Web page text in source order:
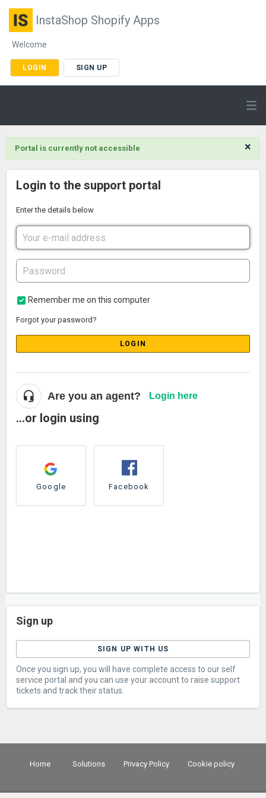
InstaShop Shopify Apps
Welcome
LOGIN SIGN UP
×
Portal is currently not accessible
Login to the support portal
Enter the details below
Remember me on this computer
Forgot your password?
LOGIN
Are you an agent? Login here
...or login using
Google Facebook
Sign up
SIGN UP WITH US
Once you sign up, you will have complete access to our self
service portal and you can use your account to raise support
tickets and track their status.
Home Solutions Privacy Policy Cookie policy